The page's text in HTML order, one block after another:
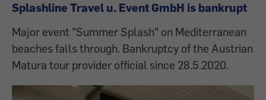
Splashline Travel u. Event GmbH is bankrupt
Major event "Summer Splash" on Mediterranean
beaches falls through. Bankruptcy of the Austrian
Matura tour provider official since 28.5.2020.